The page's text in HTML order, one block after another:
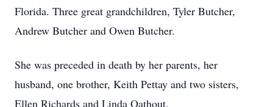
Florida. Three great grandchildren, Tyler Butcher,
Andrew Butcher and Owen Butcher.
She was preceded in death by her parents, her
husband, one brother, Keith Pettay and two sisters,
Ellen Richards and Linda Oathout.